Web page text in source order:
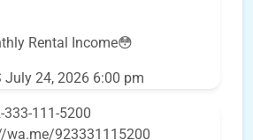
Rental Income😳
July 24, 2026 6:00 pm
111-5200
wa.me/923331115200